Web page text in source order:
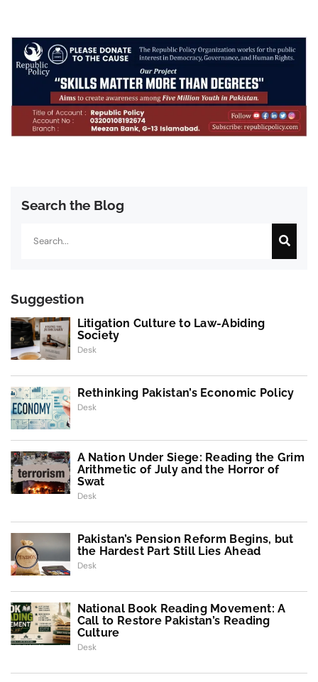
Search the Blog
Suggestion
Litigation Culture to Law-Abiding
Society
Desk
Rethinking Pakistan’s Economic Policy
Desk
A Nation Under Siege: Reading the Grim
Arithmetic of July and the Horror of
Swat
Desk
Pakistan’s Pension Reform Begins, but
the Hardest Part Still Lies Ahead
Desk
National Book Reading Movement: A
Call to Restore Pakistan’s Reading
Culture
Desk